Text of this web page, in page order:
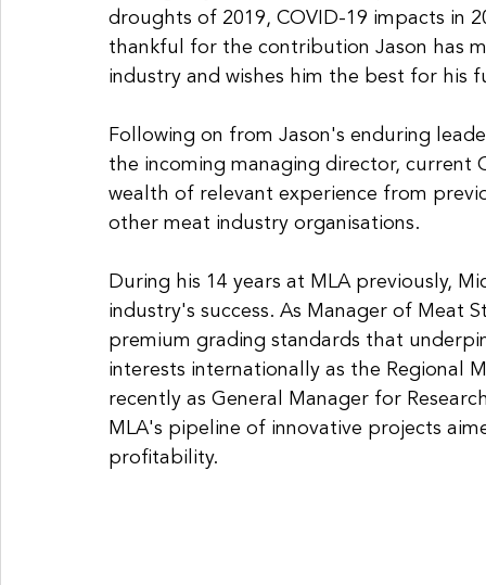
droughts of 2019, COVID-19 impacts in
thankful for the contribution Jason has
industry and wishes him the best for his
Following on from Jason's enduring
the incoming managing director, current
wealth of relevant experience from
other meat industry organisations.
During his 14 years at MLA previously,
industry's success. As Manager of Meat
premium grading standards that
interests internationally as the Regional
recently as General Manager for
MLA's pipeline of innovative projects
profitability.